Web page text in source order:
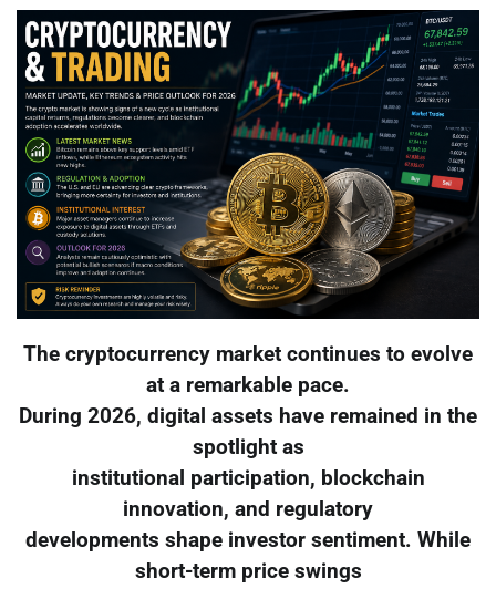
The cryptocurrency market continues to evolve
at a remarkable pace.
During 2026, digital assets have remained in the
spotlight as
institutional participation, blockchain
innovation, and regulatory
developments shape investor sentiment. While
short-term price swings